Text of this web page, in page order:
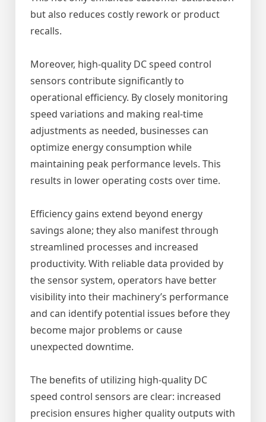
but also reduces costly rework or product
recalls.
Moreover, high-quality DC speed control
sensors contribute significantly to
operational efficiency. By closely monitoring
speed variations and making real-time
adjustments as needed, businesses can
optimize energy consumption while
maintaining peak performance levels. This
results in lower operating costs over time.
Efficiency gains extend beyond energy
savings alone; they also manifest through
streamlined processes and increased
productivity. With reliable data provided by
the sensor system, operators have better
visibility into their machinery’s performance
and can identify potential issues before they
become major problems or cause
unexpected downtime.
The benefits of utilizing high-quality DC
speed control sensors are clear: increased
precision ensures higher quality outputs with